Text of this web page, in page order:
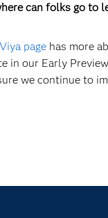
can folks go to
page has more
in our Early
we continue to